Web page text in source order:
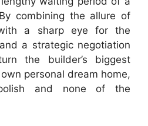
combining the allure of
a sharp eye for the
a strategic negotiation
the builder’s biggest
personal dream home,
and none of the